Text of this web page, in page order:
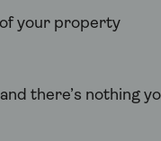
your property
there’s nothing